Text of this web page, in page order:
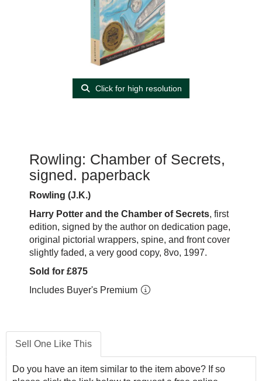
Click for high resolution
Rowling: Chamber of Secrets,
signed. paperback
Rowling (J.K.)
Harry Potter and the Chamber of Secrets, first
edition, signed by the author on dedication page,
original pictorial wrappers, spine, and front cover
slightly faded, a very good copy, 8vo, 1997.
Sold for £875
Includes Buyer's Premium
Sell One Like This
Do you have an item similar to the item above? If so